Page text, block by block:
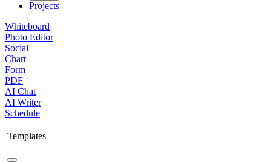
Projects
Whiteboard
Photo Editor
Social
Chart
Form
PDF
AI Chat
AI Writer
Schedule
Templates